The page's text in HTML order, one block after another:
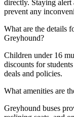
directly. Staying alert
prevent any
What are the details
Greyhound?
Children under 16
discounts for
deals and policies.
What amenities are
Greyhound buses